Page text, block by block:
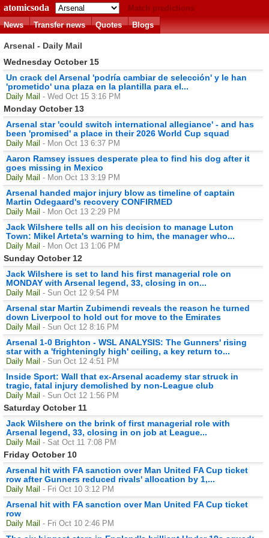
atomicsoda
Match predictions
News
Transfer news Quotes Blogs
Arsenal - Daily Mail
Wednesday October 15
Un crack del Arsenal 'podría cambiar de selección' y le han
'prometido' una plaza en la plantilla para el...
Daily Mail - Wed Oct 15 3:16 PM
Monday October 13
Arsenal star 'could switch international allegiance' - and has
been 'promised' a place in their 2026 World Cup squad
Daily Mail - Mon Oct 13 6:37 PM
Aaron Ramsey issues desperate plea to find his dog after it
goes missing in Mexico
Daily Mail - Mon Oct 13 3:19 PM
Arsenal handed major injury blow as timeline of captain
Martin Odegaard's recovery CONFIRMED
Daily Mail - Mon Oct 13 2:29 PM
Jack Wilshere tells all on his decision to manage Luton
Town: Mikel Arteta's warning to him, the manager who...
Daily Mail - Mon Oct 13 1:06 PM
Sunday October 12
Jack Wilshere is set to land his first managerial role on
MONDAY with Arsenal legend, 33, closing in on...
Daily Mail - Sun Oct 12 9:54 PM
Arsenal star Martin Zubimendi reveals the reason he turned
down Liverpool to hold out for move to the Emirates
Daily Mail - Sun Oct 12 8:16 PM
Arsenal 1-0 Brighton - WSL ANALYSIS: The Gunners' rising
star with a 'frighteningly high' ceiling, a key return to...
Daily Mail - Sun Oct 12 4:51 PM
Inside Sport: Wall that ex-Arsenal academy star struck in
tragic, fatal injury demolished by non-League club
Daily Mail - Sun Oct 12 1:56 PM
Saturday October 11
Jack Wilshere on the brink of first managerial role with
Arsenal legend, 33, closing in on job at League...
Daily Mail - Sat Oct 11 7:08 PM
Friday October 10
Arsenal hit with FA sanction over Man United FA Cup ticket
row after Gunners reduced rivals' allocation by 1,...
Daily Mail - Fri Oct 10 3:12 PM
Arsenal hit with FA sanction over Man United FA Cup ticket
row
Daily Mail - Fri Oct 10 2:46 PM